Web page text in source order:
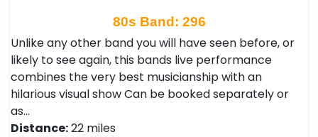
80s Band: 296
Unlike any other band you will have seen before, or
likely to see again, this bands live performance
combines the very best musicianship with an
hilarious visual show Can be booked separately or
as…
Distance:22 miles